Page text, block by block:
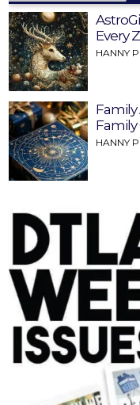
Every
HANNY
Family
HANNY